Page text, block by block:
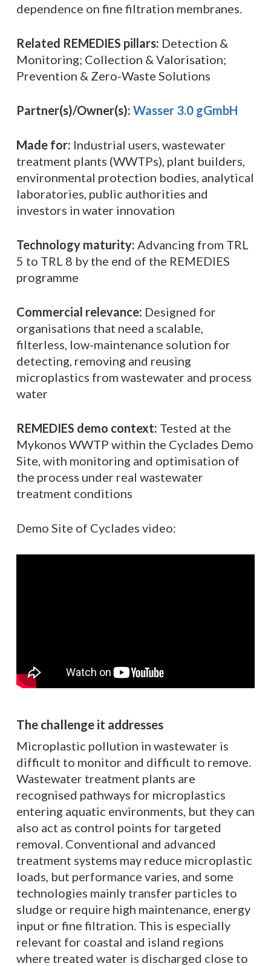
dependence on fine filtration membranes.
Related REMEDIES pillars: Detection &
Monitoring; Collection & Valorisation;
Prevention & Zero-Waste Solutions
Partner(s)/Owner(s): Wasser 3.0 gGmbH
Made for: Industrial users, wastewater
treatment plants (WWTPs), plant builders,
environmental protection bodies, analytical
laboratories, public authorities and
investors in water innovation
Technology maturity: Advancing from TRL
5 to TRL 8 by the end of the REMEDIES
programme
Commercial relevance: Designed for
organisations that need a scalable,
filterless, low-maintenance solution for
detecting, removing and reusing
microplastics from wastewater and process
water
REMEDIES demo context: Tested at the
Mykonos WWTP within the Cyclades Demo
Site, with monitoring and optimisation of
the process under real wastewater
treatment conditions
Demo Site of Cyclades video:
The challenge it addresses
Microplastic pollution in wastewater is
difficult to monitor and difficult to remove.
Wastewater treatment plants are
recognised pathways for microplastics
entering aquatic environments, but they can
also act as control points for targeted
removal. Conventional and advanced
treatment systems may reduce microplastic
loads, but performance varies, and some
technologies mainly transfer particles to
sludge or require high maintenance, energy
input or fine filtration. This is especially
relevant for coastal and island regions
where treated water is discharged close to